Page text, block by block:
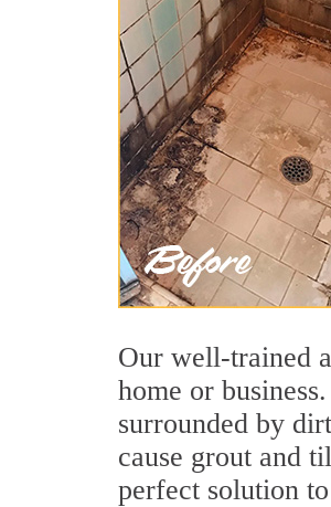
Our well-trained
home or
surrounded by
cause grout and
perfect solution